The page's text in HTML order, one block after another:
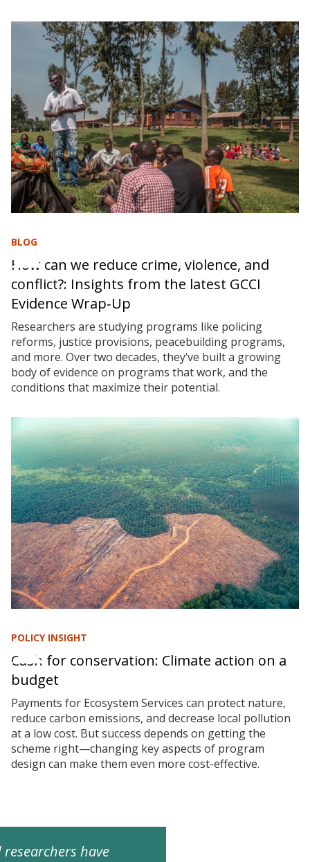
BLOG
How can we reduce crime, violence, and
conflict?: Insights from the latest GCCI
Evidence Wrap‑Up
Researchers are studying programs like policing
reforms, justice provisions, peacebuilding programs,
and more. Over two decades, they’ve built a growing
body of evidence on programs that work, and the
conditions that maximize their potential.
POLICY INSIGHT
Cash for conservation: Climate action on a
budget
Payments for Ecosystem Services can protect nature,
reduce carbon emissions, and decrease local pollution
at a low cost. But success depends on getting the
scheme right—changing key aspects of program
design can make them even more cost-effective.
researchers have